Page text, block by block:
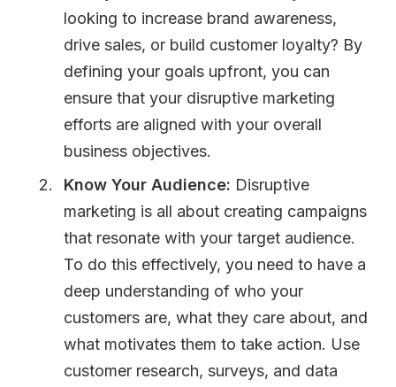
looking to increase brand awareness,
drive sales, or build customer loyalty? By
defining your goals upfront, you can
ensure that your disruptive marketing
efforts are aligned with your overall
business objectives.
Know Your Audience: Disruptive
marketing is all about creating campaigns
that resonate with your target audience.
To do this effectively, you need to have a
deep understanding of who your
customers are, what they care about, and
what motivates them to take action. Use
customer research, surveys, and data